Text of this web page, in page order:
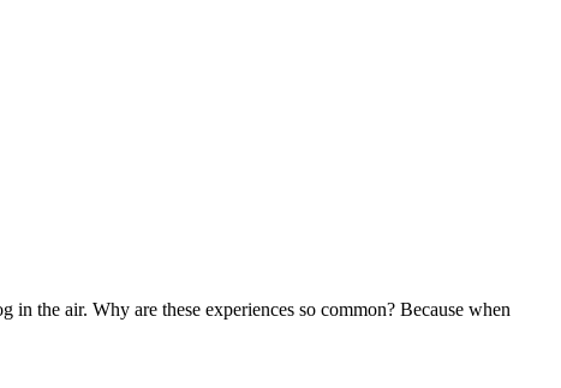
the air. Why are these experiences so common? Because when